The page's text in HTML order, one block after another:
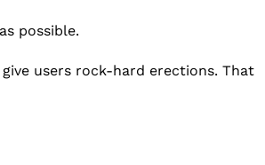
possible.
users rock-hard erections. That